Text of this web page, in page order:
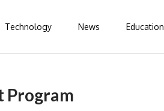
Technology News Education
Program